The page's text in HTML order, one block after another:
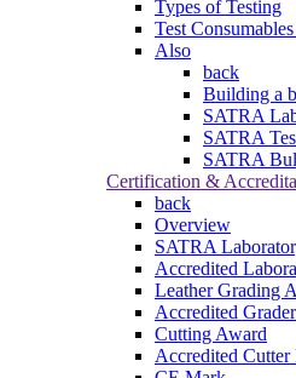
Types of Testing
Test
Also
back
Building a
SATRA
SATRA
SATRA
Certification &
back
Overview
SATRA
Accredited
Leather Grading
Accredited
Cutting Award
Accredited Cutter